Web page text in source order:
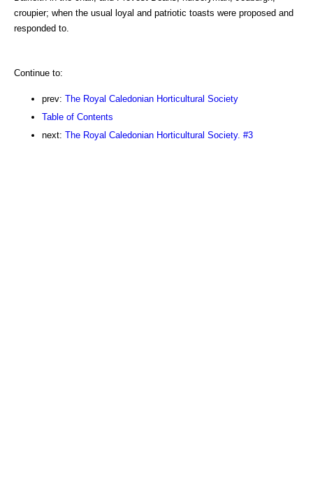
croupier; when the usual loyal and patriotic toasts were proposed and
responded to.
Continue to:
prev: The Royal Caledonian Horticultural Society
Table of Contents
next: The Royal Caledonian Horticultural Society. #3